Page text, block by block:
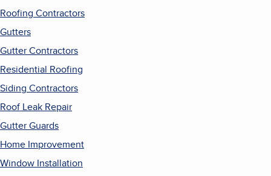
Roofing Contractors
Gutters
Gutter Contractors
Residential Roofing
Siding Contractors
Roof Leak Repair
Gutter Guards
Home Improvement
Window Installation